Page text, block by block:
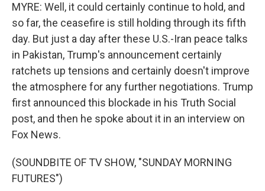
MYRE: Well, it could certainly continue to hold, and
so far, the ceasefire is still holding through its fifth
day. But just a day after these U.S.-Iran peace talks
in Pakistan, Trump's announcement certainly
ratchets up tensions and certainly doesn't improve
the atmosphere for any further negotiations. Trump
first announced this blockade in his Truth Social
post, and then he spoke about it in an interview on
Fox News.
(SOUNDBITE OF TV SHOW, "SUNDAY MORNING
FUTURES")